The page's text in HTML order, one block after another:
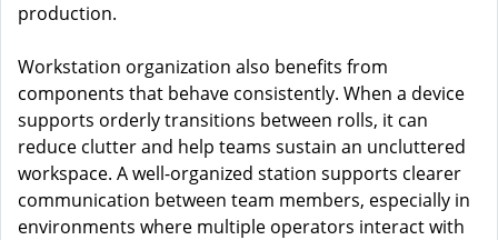
production.
Workstation organization also benefits from
components that behave consistently. When a device
supports orderly transitions between rolls, it can
reduce clutter and help teams sustain an uncluttered
workspace. A well-organized station supports clearer
communication between team members, especially in
environments where multiple operators interact with